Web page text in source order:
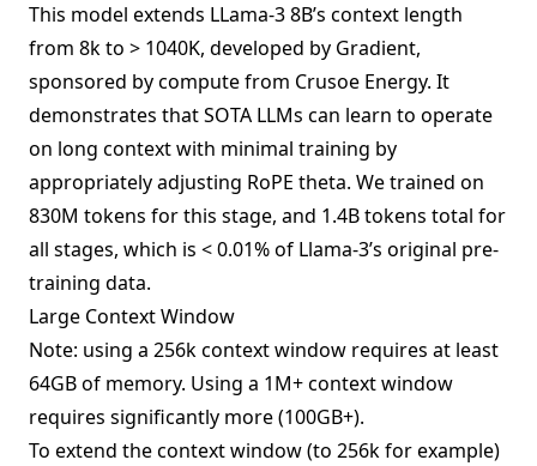
This model extends LLama-3 8B’s context length
from 8k to > 1040K, developed by Gradient,
sponsored by compute from Crusoe Energy. It
demonstrates that SOTA LLMs can learn to operate
on long context with minimal training by
appropriately adjusting RoPE theta. We trained on
830M tokens for this stage, and 1.4B tokens total for
all stages, which is < 0.01% of Llama-3’s original pre-
training data.
Large Context Window
Note: using a 256k context window requires at least
64GB of memory. Using a 1M+ context window
requires significantly more (100GB+).
To extend the context window (to 256k for example)